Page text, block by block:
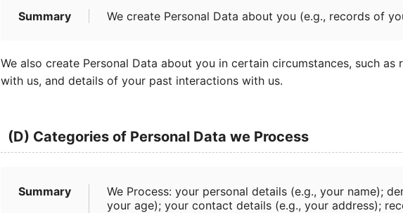
Summary We create Personal Data about you (e.g., records of
We also create Personal Data about you in certain circumstances, such
with us, and details of your past interactions with us.
(D) Categories of Personal Data we Process
Summary
We Process: your personal details (e.g., your name);
your age); your contact details (e.g., your address);